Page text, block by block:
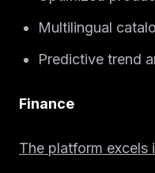
Multilingual
Predictive trend
Finance
The platform excels